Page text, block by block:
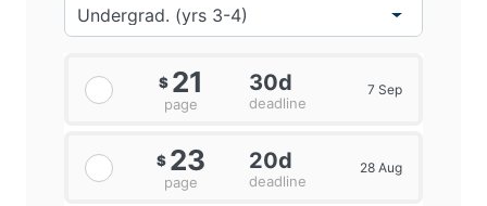
$ 21
page
30d
deadline
7 Sep
$ 23
page
20d
deadline
28 Aug